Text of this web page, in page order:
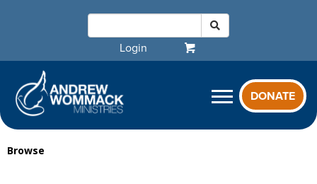
Login
DONATE
Browse